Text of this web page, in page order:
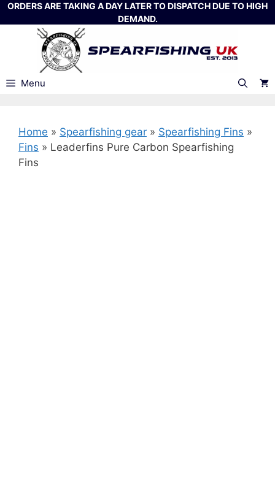
Skip
to
ORDERS ARE TAKING A DAY LATER TO DISPATCH DUE TO HIGH
DEMAND.
Menu
Home » Spearfishing gear » Spearfishing Fins »
Fins » Leaderfins Pure Carbon Spearfishing
Fins